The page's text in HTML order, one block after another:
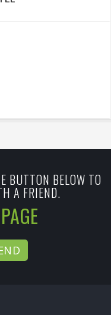
BUTTON BELOW TO
A FRIEND.